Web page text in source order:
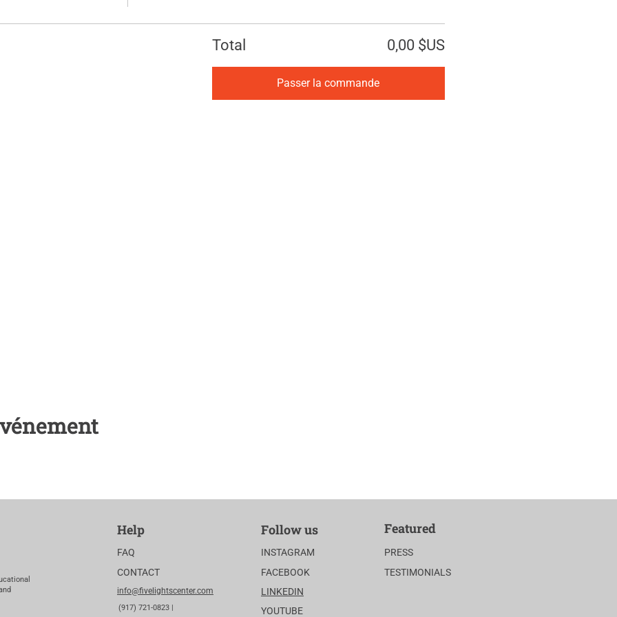
Total 0,00 $US
Passer la commande
Help
FAQ
CONTACT
info@fivelightscenter.com
(917) 721-0823 |
Follow us
INSTAGRAM
FACEBOOK
LINKEDIN
YOUTUBE
Featured
PRESS
TESTIMONIALS